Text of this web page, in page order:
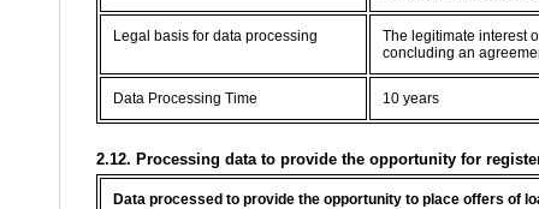
Legal basis for data processing
The legitimate interest
concluding an
Data Processing Time 10 years
2.12. Processing data to provide the opportunity for
Data processed to provide the opportunity to place offers of